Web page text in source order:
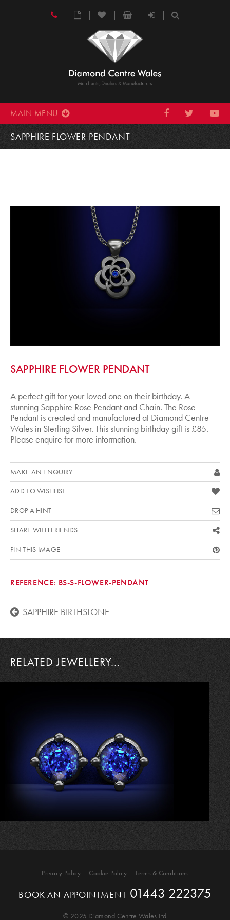
MAIN MENU
SAPPHIRE FLOWER PENDANT
SAPPHIRE FLOWER PENDANT
A perfect gift for your loved one on their birthday. A
stunning Sapphire Rose Pendant and Chain. The Rose
Pendant is created and manufactured at Diamond Centre
Wales in Sterling Silver. This stunning birthday gift is £85.
Please enquire for more information.
MAKE AN ENQUIRY
ADD TO WISHLIST
DROP A HINT
SHARE WITH FRIENDS
PIN THIS IMAGE
REFERENCE: BS-S-FLOWER-PENDANT
SAPPHIRE BIRTHSTONE
RELATED JEWELLERY...
Privacy Policy Cookie Policy Terms & Conditions
BOOK AN APPOINTMENT 01443 222375
© 2025 Diamond Centre Wales Ltd